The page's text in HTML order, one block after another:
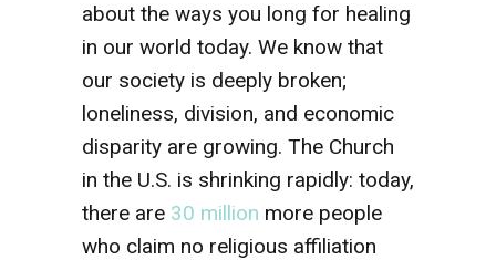
about the ways you long for healing
in our world today. We know that
our society is deeply broken;
loneliness, division, and economic
disparity are growing. The Church
in the U.S. is shrinking rapidly: today,
there are 30 million more people
who claim no religious affiliation